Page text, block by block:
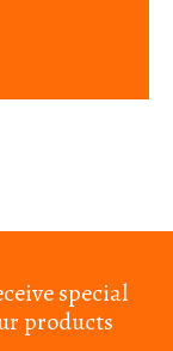
special
products